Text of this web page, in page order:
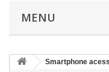
MENU
Smartphone